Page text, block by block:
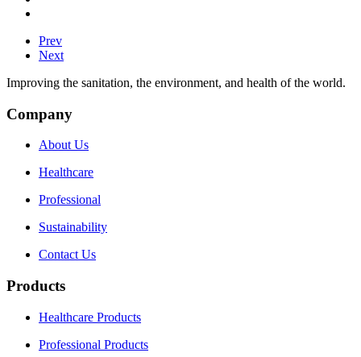
Prev
Next
Improving the sanitation, the environment, and health of the world.
Company
About Us
Healthcare
Professional
Sustainability
Contact Us
Products
Healthcare Products
Professional Products